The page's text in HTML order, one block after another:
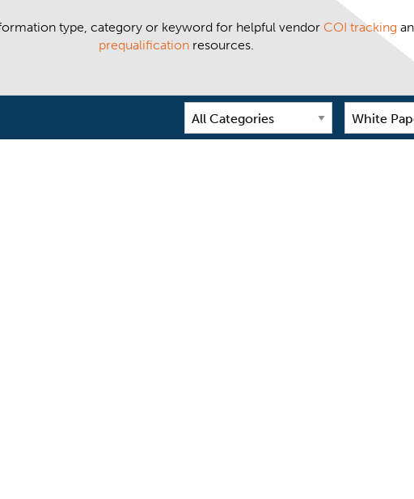
type, category or keyword for helpful vendor COI tracking
prequalification resources.